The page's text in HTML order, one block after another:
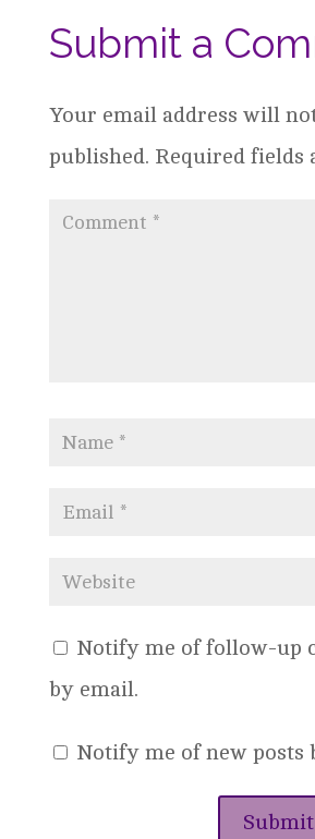
Submit a
Your email address will
published. Required fields
Notify me of follow-up
by email.
Notify me of new posts